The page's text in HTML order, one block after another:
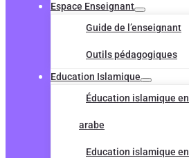
Espace Enseignant
Guide de l’enseignant
Outils pédagogiques
Education Islamique
Éducation islamique en
arabe
Education islamique en